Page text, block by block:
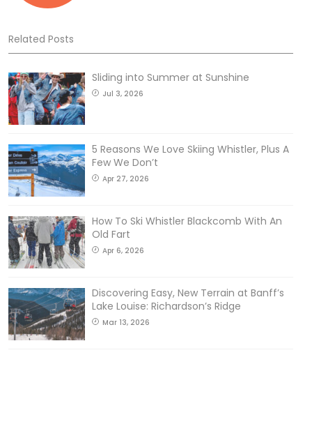
Related Posts
Sliding into Summer at Sunshine
Jul 3, 2026
5 Reasons We Love Skiing Whistler, Plus A
Few We Don’t
Apr 27, 2026
How To Ski Whistler Blackcomb With An
Old Fart
Apr 6, 2026
Discovering Easy, New Terrain at Banff’s
Lake Louise: Richardson’s Ridge
Mar 13, 2026